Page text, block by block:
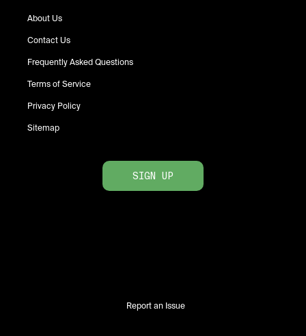
About Us
Contact Us
Frequently Asked Questions
Terms of Service
Privacy Policy
Sitemap
SIGN UP
Report an Issue